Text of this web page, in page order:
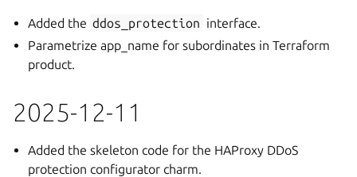
Added the ddos_protection interface.
Parametrize app_name for subordinates in Terraform
product.
2025-12-11
Added the skeleton code for the HAProxy DDoS
protection configurator charm.